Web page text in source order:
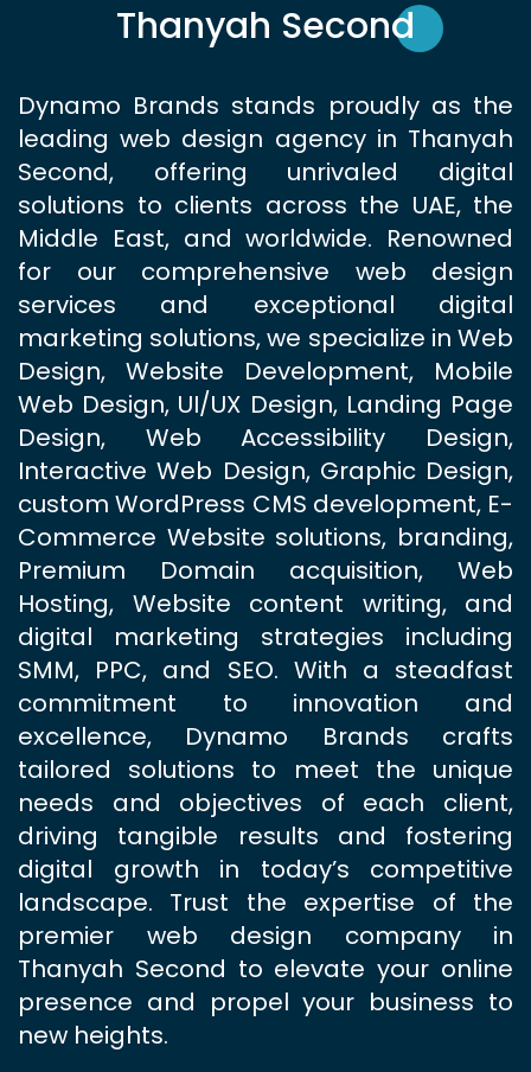
Thanyah Second
Dynamo Brands stands proudly as the
leading web design agency in Thanyah
Second, offering unrivaled digital
solutions to clients across the UAE, the
Middle East, and worldwide. Renowned
for our comprehensive web design
services and exceptional digital
marketing solutions, we specialize in Web
Design, Website Development, Mobile
Web Design, UI/UX Design, Landing Page
Design, Web Accessibility Design,
Interactive Web Design, Graphic Design,
custom WordPress CMS development, E-
Commerce Website solutions, branding,
Premium Domain acquisition, Web
Hosting, Website content writing, and
digital marketing strategies including
SMM, PPC, and SEO. With a steadfast
commitment to innovation and
excellence, Dynamo Brands crafts
tailored solutions to meet the unique
needs and objectives of each client,
driving tangible results and fostering
digital growth in today’s competitive
landscape. Trust the expertise of the
premier web design company in
Thanyah Second to elevate your online
presence and propel your business to
new heights.